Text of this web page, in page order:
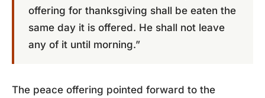
offering for thanksgiving shall be eaten the
same day it is offered. He shall not leave
any of it until morning.”
The peace offering pointed forward to the